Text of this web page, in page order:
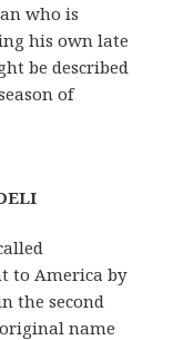
who is
his own late
be described
of
to America by
the second
name